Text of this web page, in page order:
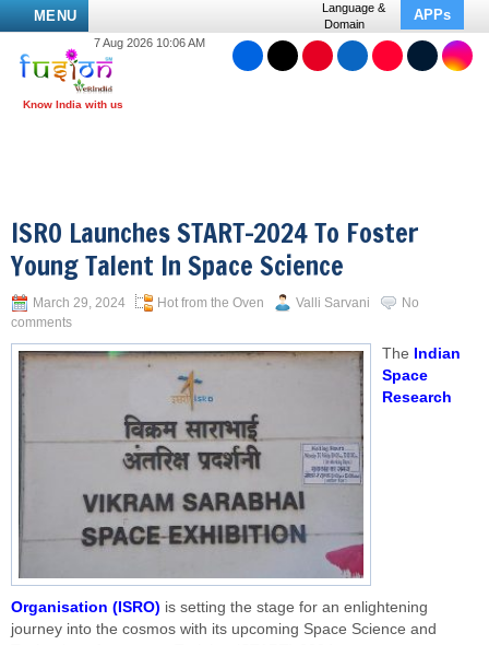
MENU
Language &
Domain
APPs
7 Aug 2026 10:06 AM
ISRO Launches START-2024 To Foster
Young Talent In Space Science
March 29, 2024 Hot from the Oven Valli Sarvani
No
comments
The
Indian
Space
Research
Organisation (ISRO) is setting the stage for an enlightening
journey into the cosmos with its upcoming Space Science and